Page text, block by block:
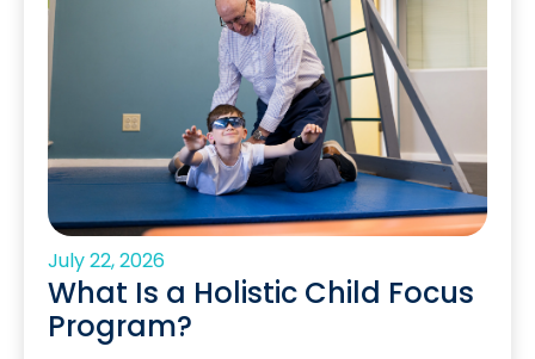
July 22, 2026
What Is a Holistic Child Focus
Program?